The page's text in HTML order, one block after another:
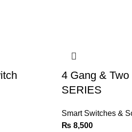
4 Gang &
SERIES
Smart Switches &
₨ 8,500